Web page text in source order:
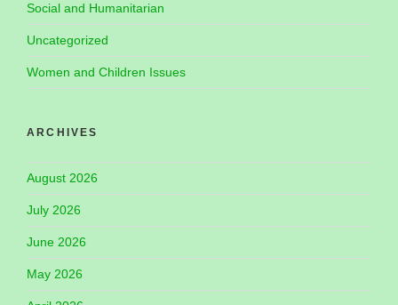
Social and Humanitarian
Uncategorized
Women and Children Issues
ARCHIVES
August 2026
July 2026
June 2026
May 2026